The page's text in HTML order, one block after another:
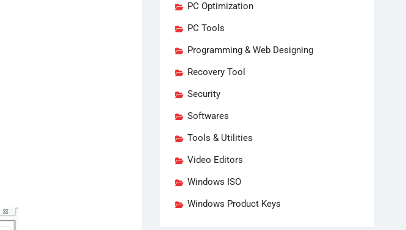
PC Optimization
PC Tools
Programming & Web Designing
Recovery Tool
Security
Softwares
Tools & Utilities
Video Editors
Windows ISO
Windows Product Keys